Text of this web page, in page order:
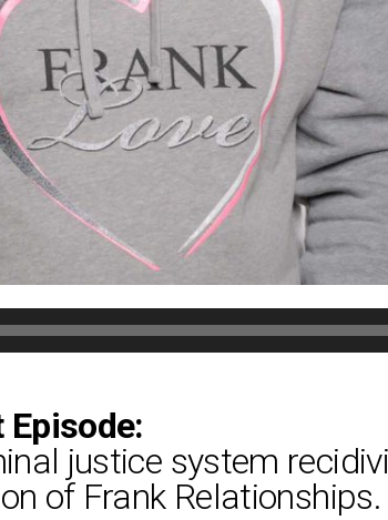
justice system
of Frank Relationships.